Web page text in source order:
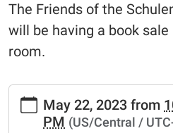
The Friends of the
will be having a book
room.
https://
events/schulenburg-
friends-
May 22, 2023 from
PM (US/Central /